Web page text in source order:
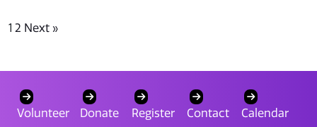
1 2 Next »
Volunteer Donate Register Contact Calendar